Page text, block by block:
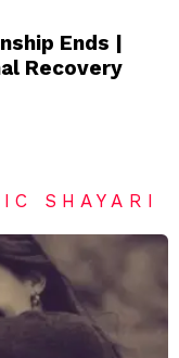
Ends |
Recovery
SHAYARI